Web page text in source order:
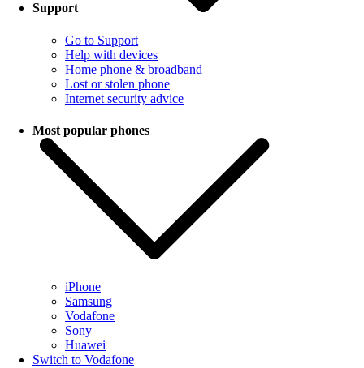
Support
Go to Support
Help with devices
Home phone & broadband
Lost or stolen phone
Internet security advice
Most popular phones
iPhone
Samsung
Vodafone
Sony
Huawei
Switch to Vodafone